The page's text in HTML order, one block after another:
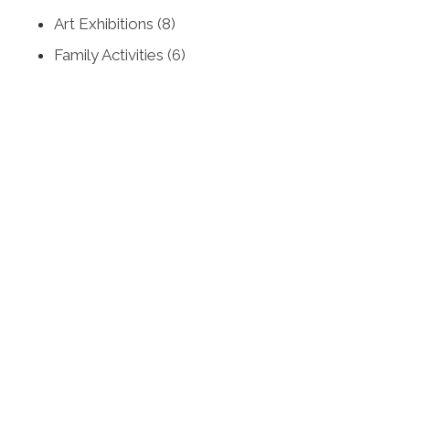
Art Exhibitions (8)
Family Activities (6)